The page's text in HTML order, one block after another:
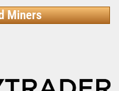
Miners